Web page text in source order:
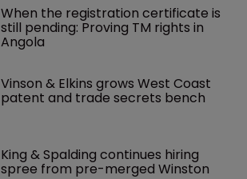
When the registration certificate is
still pending: Proving TM rights in
Angola
Vinson & Elkins grows West Coast
patent and trade secrets bench
King & Spalding continues hiring
spree from pre-merged Winston